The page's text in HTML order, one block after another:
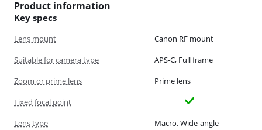
Product information
Key specs
Lens mount
Canon RF mount
Suitable for camera type
APS-C, Full frame
Zoom or prime lens
Prime lens
Fixed focal point
Lens type
Macro, Wide-angle